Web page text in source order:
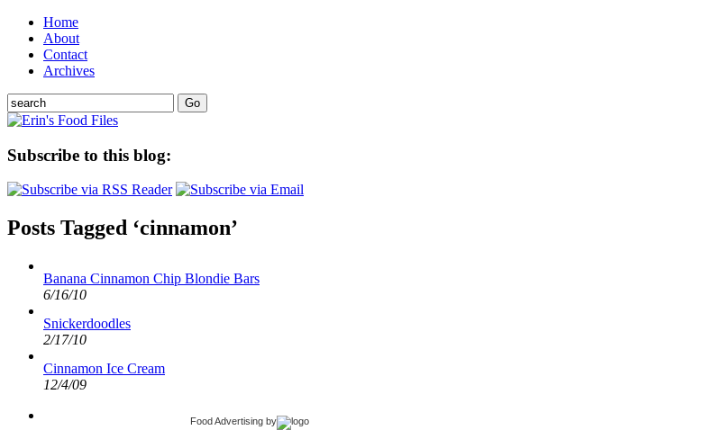
Home
About
Contact
Archives
Subscribe to this blog:
Posts Tagged ‘cinnamon’
Banana Cinnamon Chip Blondie Bars
6/16/10
Snickerdoodles
2/17/10
Cinnamon Ice Cream
12/4/09
Food Advertising by